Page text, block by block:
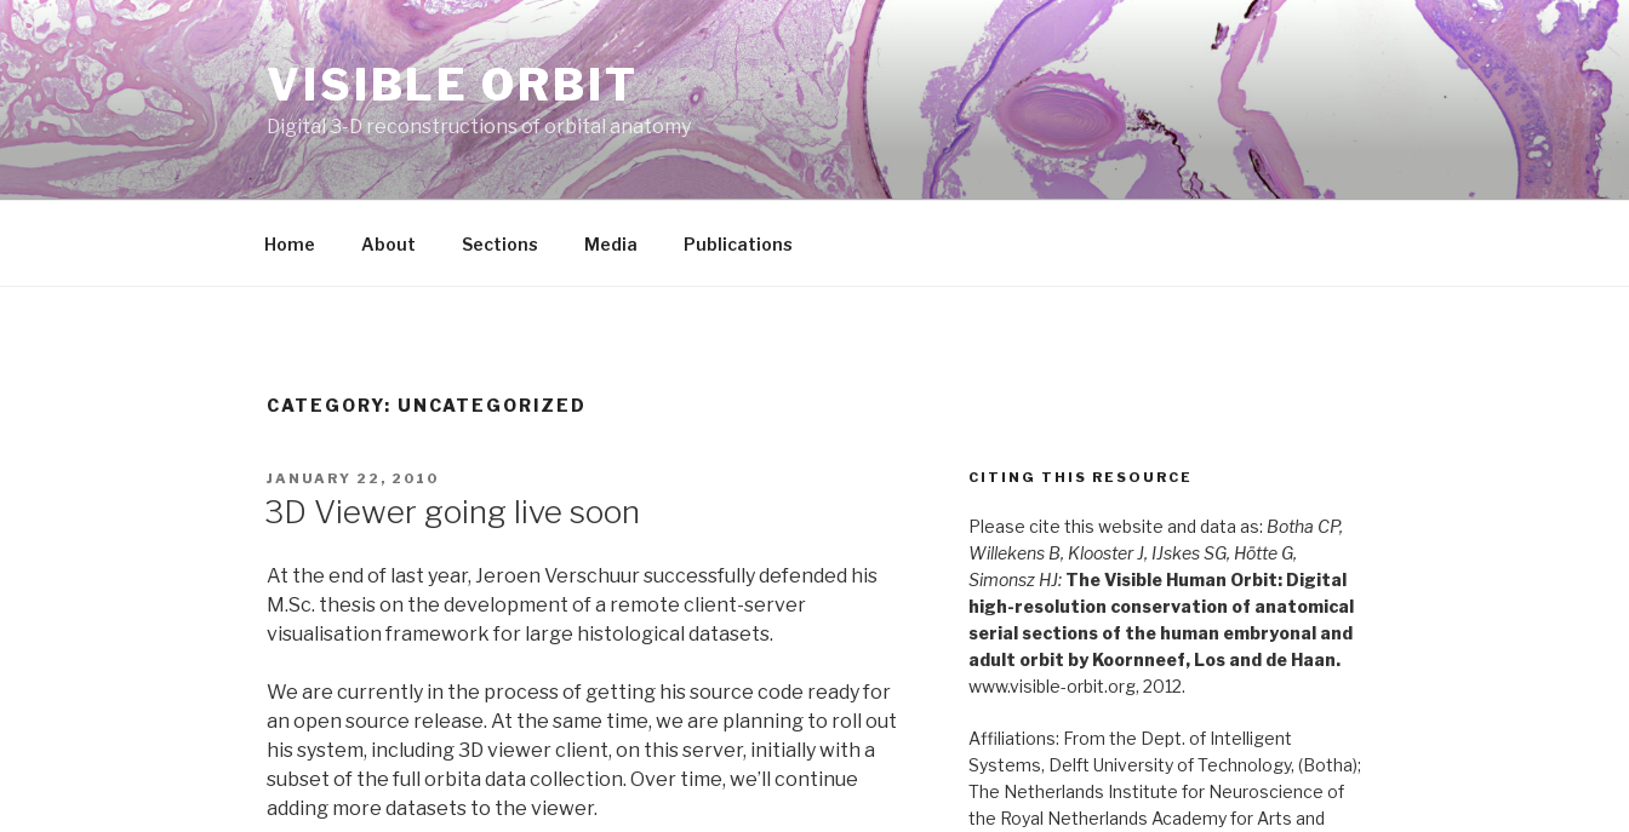
Skip
to
content
VISIBLE ORBIT
Digital 3-D reconstructions of orbital anatomy
Home About Sections Media Publications
CATEGORY: UNCATEGORIZED
POSTED
JANUARY 22, 2010
3D Viewer going live soon
At the end of last year, Jeroen Verschuur successfully defended his
M.Sc. thesis on the development of a remote client-server
visualisation framework for large histological datasets.
We are currently in the process of getting his source code ready for
an open source release. At the same time, we are planning to roll out
his system, including 3D viewer client, on this server, initially with a
subset of the full orbita data collection. Over time, we’ll continue
adding more datasets to the viewer.
CITING THIS RESOURCE
Please cite this website and data as: Botha CP,
Willekens B, Klooster J, IJskes SG, Hötte G,
Simonsz HJ: The Visible Human Orbit: Digital
high-resolution conservation of anatomical
serial sections of the human embryonal and
adult orbit by Koornneef, Los and de Haan.
www.visible-orbit.org, 2012.
Affiliations: From the Dept. of Intelligent
Systems, Delft University of Technology, (Botha);
The Netherlands Institute for Neuroscience of
the Royal Netherlands Academy for Arts and